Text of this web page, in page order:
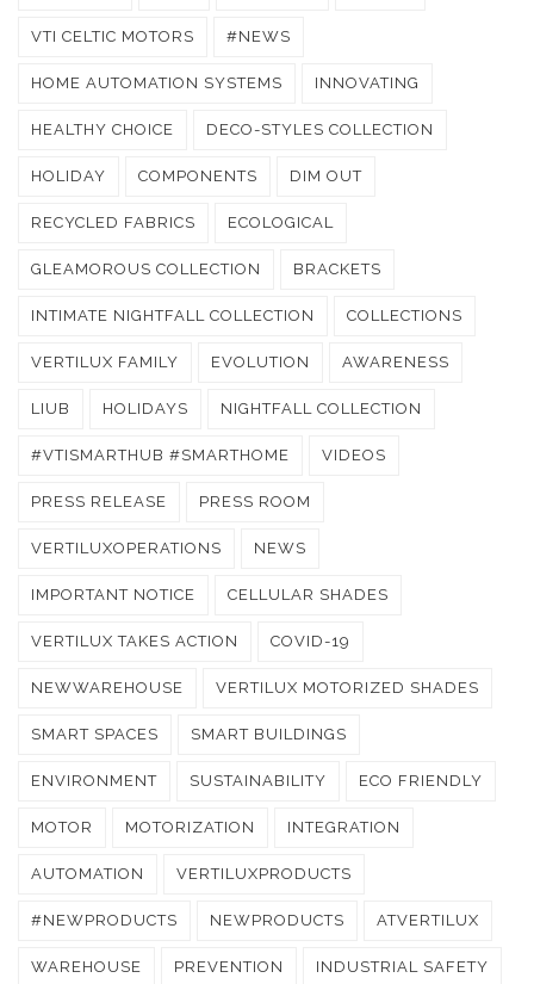
VTI CELTIC MOTORS #NEWS
HOME AUTOMATION SYSTEMS INNOVATING
HEALTHY CHOICE DECO-STYLES COLLECTION
HOLIDAY COMPONENTS DIM OUT
RECYCLED FABRICS ECOLOGICAL
GLEAMOROUS COLLECTION BRACKETS
INTIMATE NIGHTFALL COLLECTION COLLECTIONS
VERTILUX FAMILY EVOLUTION AWARENESS
LIUB HOLIDAYS NIGHTFALL COLLECTION
#VTISMARTHUB #SMARTHOME VIDEOS
PRESS RELEASE PRESS ROOM
VERTILUXOPERATIONS NEWS
IMPORTANT NOTICE CELLULAR SHADES
VERTILUX TAKES ACTION COVID-19
NEWWAREHOUSE VERTILUX MOTORIZED SHADES
SMART SPACES SMART BUILDINGS
ENVIRONMENT SUSTAINABILITY ECO FRIENDLY
MOTOR MOTORIZATION INTEGRATION
AUTOMATION VERTILUXPRODUCTS
#NEWPRODUCTS NEWPRODUCTS ATVERTILUX
WAREHOUSE PREVENTION INDUSTRIAL SAFETY